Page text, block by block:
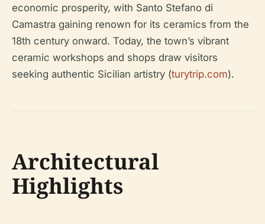
economic prosperity, with Santo Stefano di
Camastra gaining renown for its ceramics from the
18th century onward. Today, the town’s vibrant
ceramic workshops and shops draw visitors
seeking authentic Sicilian artistry (turytrip.com).
Architectural
Highlights